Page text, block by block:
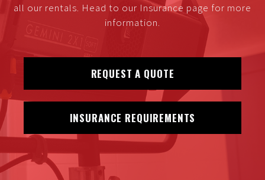
all our rentals. Head to our Insurance page for more
information.
REQUEST A QUOTE
INSURANCE REQUIREMENTS